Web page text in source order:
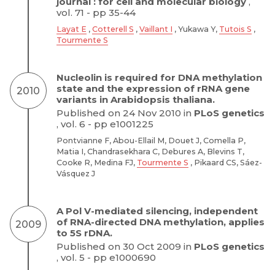
vol. 71 - pp 35-44
Layat E , Cotterell S , Vaillant I , Yukawa Y, Tutois S ,
Tourmente S
2010
Nucleolin is required for DNA methylation
state and the expression of rRNA gene
variants in Arabidopsis thaliana.
Published on 24 Nov 2010 in PLoS genetics
, vol. 6 - pp e1001225
Pontvianne F, Abou-Ellail M, Douet J, Comella P,
Matia I, Chandrasekhara C, Debures A, Blevins T,
Cooke R, Medina FJ, Tourmente S , Pikaard CS, Sáez-
Vásquez J
2009
A Pol V-mediated silencing, independent
of RNA-directed DNA methylation, applies
to 5S rDNA.
Published on 30 Oct 2009 in PLoS genetics
, vol. 5 - pp e1000690